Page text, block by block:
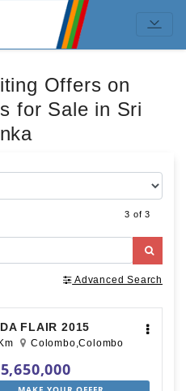
Offers on
for Sale in Sri
3 of 3
Advanced Search
FLAIR 2015
Colombo,Colombo